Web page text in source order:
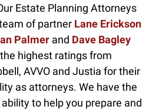
Estate Planning Attorneys
of partner Lane Erickson
Palmer and Dave Bagley
highest ratings from
AVVO and Justia for their
as attorneys. We have the
to help you prepare and